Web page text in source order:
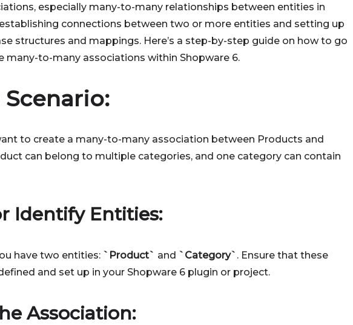
especially many-to-many relationships between entities in
connections between two or more entities and setting up
structures and mappings. Here’s a step-by-step guide on how to go
many-to-many associations within Shopware 6.
to create a many-to-many association between Products and
can belong to multiple categories, and one category can contain
Identify Entities:
have two entities: `Product` and `Category` . Ensure that these
and set up in your Shopware 6 plugin or project.
Association: